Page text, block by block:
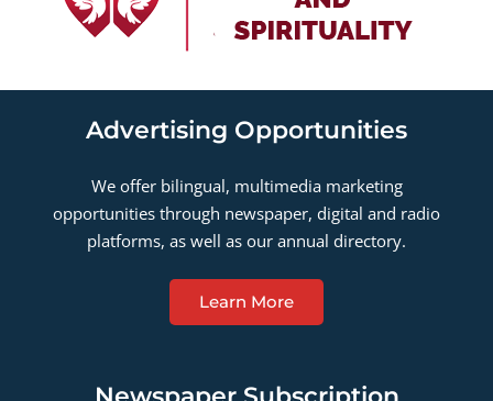
Advertising Opportunities
We offer bilingual, multimedia marketing
opportunities through newspaper, digital and radio
platforms, as well as our annual directory.
Learn More